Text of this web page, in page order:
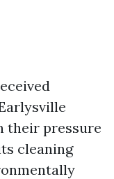
their pressure
cleaning